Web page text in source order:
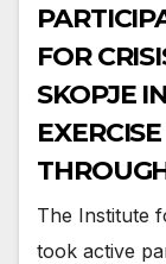
FOR
SKOPJE
CARE-XR
The Institute
took active